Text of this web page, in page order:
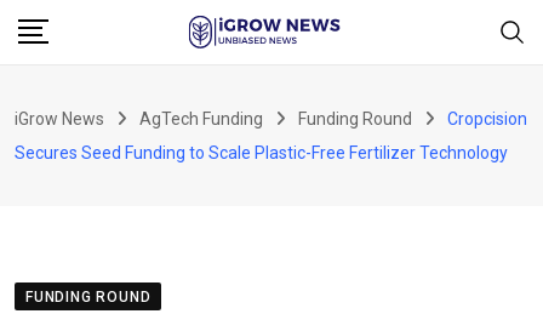
Skip
iGrow News AgTech Funding Funding Round
Cropcision
Secures Seed Funding to Scale Plastic-Free Fertilizer Technology
FUNDING ROUND